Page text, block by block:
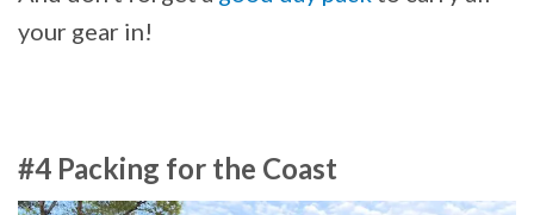
your gear in!
#4 Packing for the Coast